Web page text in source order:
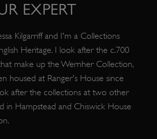
EXPERT
Kilgarriff and I'm a Collections
Heritage. I look after the c.700
make up the Wernher Collection,
housed at Ranger's House since
after the collections at two other
in Hampstead and Chiswick House